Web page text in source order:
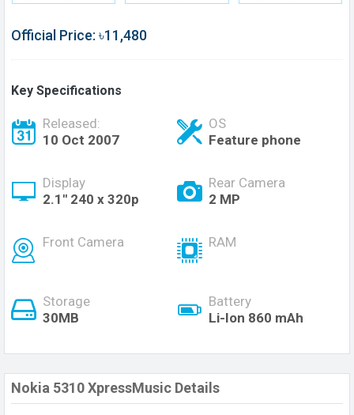
Official Price: ৳11,480
Key Specifications
Released:
10 Oct 2007
OS
Feature phone
Display
2.1'' 240 x 320p
Rear Camera
2 MP
Front Camera RAM
Storage
30MB
Battery
Li-Ion 860 mAh
Nokia 5310 XpressMusic Details